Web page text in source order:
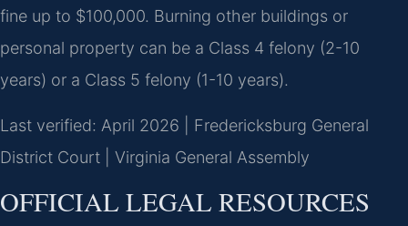
fine up to $100,000. Burning other buildings or
personal property can be a Class 4 felony (2-10
years) or a Class 5 felony (1-10 years).
Last verified: April 2026 | Fredericksburg General
District Court | Virginia General Assembly
OFFICIAL LEGAL RESOURCES